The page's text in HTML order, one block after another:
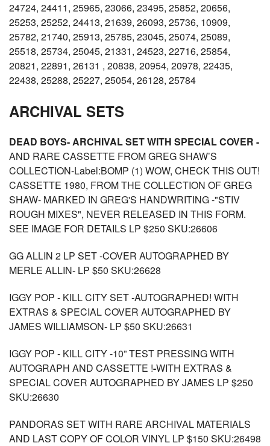
24724, 24411, 25965, 23066, 23495, 25852, 20656,
25253, 25252, 24413, 21639, 26093, 25736, 10909,
25782, 21740, 25913, 25785, 23045, 25074, 25089,
25518, 25734, 25045, 21331, 24523, 22716, 25854,
20821, 22891, 26131 , 20838, 20954, 20978, 22435,
22438, 25288, 25227, 25054, 26128, 25784
ARCHIVAL SETS
DEAD BOYS- ARCHIVAL SET WITH SPECIAL COVER -
AND RARE CASSETTE FROM GREG SHAW’S
COLLECTION-Label:BOMP (1) WOW, CHECK THIS OUT!
CASSETTE 1980, FROM THE COLLECTION OF GREG
SHAW- MARKED IN GREG'S HANDWRITING -"STIV
ROUGH MIXES", NEVER RELEASED IN THIS FORM.
SEE IMAGE FOR DETAILS LP $250 SKU:26606
GG ALLIN 2 LP SET -COVER AUTOGRAPHED BY
MERLE ALLIN- LP $50 SKU:26628
IGGY POP - KILL CITY SET -AUTOGRAPHED! WITH
EXTRAS & SPECIAL COVER AUTOGRAPHED BY
JAMES WILLIAMSON- LP $50 SKU:26631
IGGY POP - KILL CITY -10” TEST PRESSING WITH
AUTOGRAPH AND CASSETTE !-WITH EXTRAS &
SPECIAL COVER AUTOGRAPHED BY JAMES LP $250
SKU:26630
PANDORAS SET WITH RARE ARCHIVAL MATERIALS
AND LAST COPY OF COLOR VINYL LP $150 SKU:26498